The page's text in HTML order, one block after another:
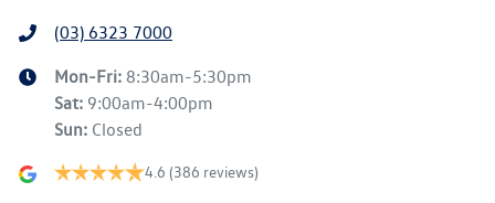
(03) 6323 7000
Mon-Fri: 8:30am-5:30pm
Sat: 9:00am-4:00pm
Sun: Closed
4.6 (386 reviews)